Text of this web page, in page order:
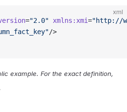
xml
="2.0" xmlns:xmi="http://
/>
example. For the exact definition,